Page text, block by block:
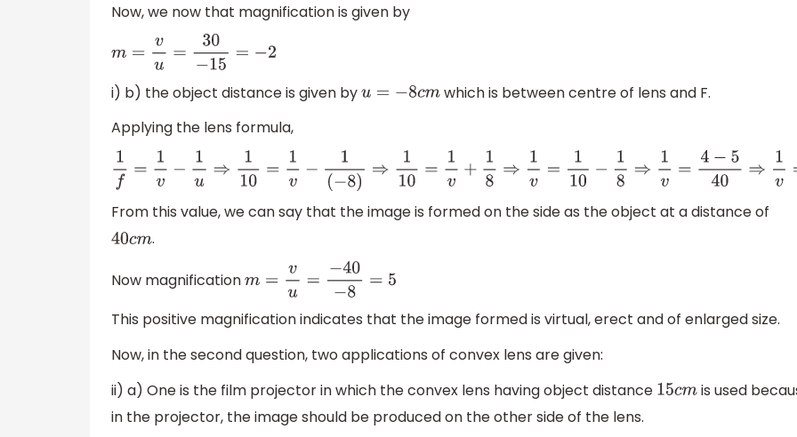
Now, we now that magnification is given by
m =v u= 30−15= −2
i) b) the object distance is given byu=−8cm
which is between centre of lens and F.
Applying the lens formula,
1f= 1v− 1u⇒110=1 v−1 −8) ⇒110= v+ 18⇒1v= 110− 18⇒ v= 4− 540⇒ 1v= −140⇒ v=− 40 cm
From this value, we can say that the image is formed on the side as the object at a distance of
40cm.
Now magnification m=vu =− 40−8= 5
This positive magnification indicates that the image formed is virtual, erect and of enlarged size.
Now, in the second question, two applications of convex lens are given:
ii) a) One is the film projector in which the convex lens having object distance 15cm is used
in the projector, the image should be produced on the other side of the lens.